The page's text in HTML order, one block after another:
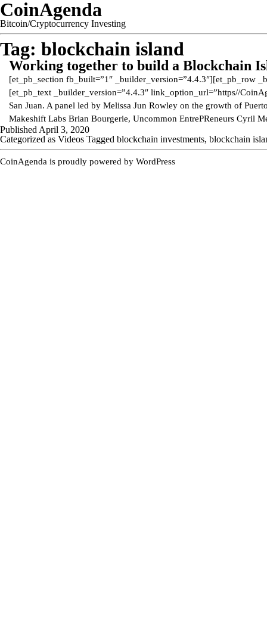
CoinAgenda
Bitcoin/Cryptocurrency Investing
Tag: blockchain island
Working together to build a Blockchain
[et_pb_section fb_built=”1″ _builder_version=”4.4.3″][et_pb_row
[et_pb_text _builder_version=”4.4.3″ link_option_url=”https//
San Juan. A panel led by Melissa Jun Rowley on the growth of
Makeshift Labs Brian Bourgerie, Uncommon EntrePReneurs Cyril
Published April 3, 2020
Categorized as Videos Tagged blockchain investments, blockchain
CoinAgenda is proudly powered by WordPress